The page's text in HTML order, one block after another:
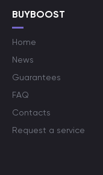
BUYBOOST
Home
News
Guarantees
FAQ
Contacts
Request a service